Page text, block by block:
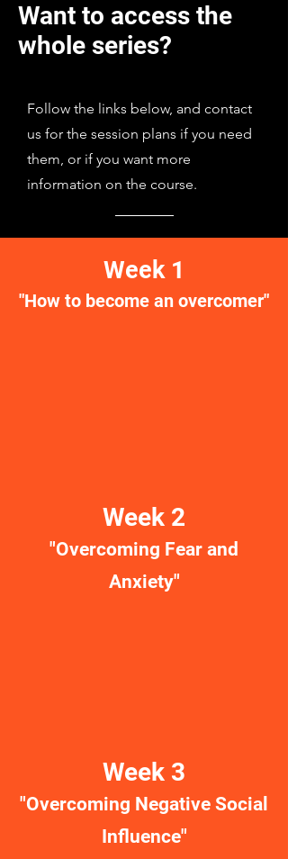
Want to access the
whole series?
Follow the links below, and contact
us for the session plans if you need
them, or if you want more
information on the course.
Week 1
"How to become an overcomer"
Week 2
"Overcoming Fear and
Anxiety"
Week 3
"Overcoming Negative Social
Influence"